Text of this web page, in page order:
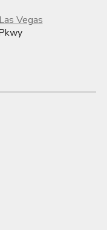
Las Vegas